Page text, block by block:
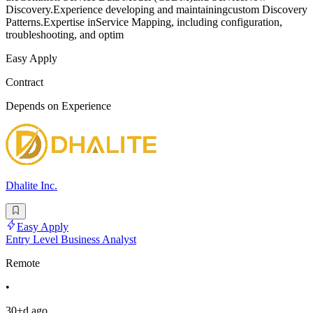
Discovery.Experience developing and maintainingcustom Discovery
Patterns.Expertise inService Mapping, including configuration,
troubleshooting, and optim
Easy Apply
Contract
Depends on Experience
Dhalite Inc.
Easy Apply
Entry Level Business Analyst
Remote
•
30+d ago